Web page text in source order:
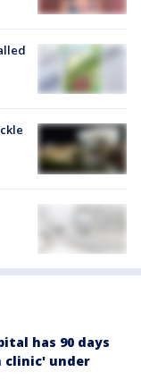
has 90 days
clinic' under